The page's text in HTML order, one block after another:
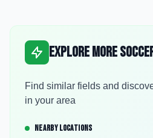
Explore More
Find similar fields and
in your area
NEARBY LOCATIONS